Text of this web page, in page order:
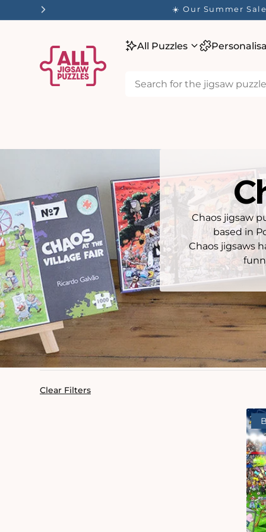
✨
All Puzzles
Chaos jigsaw
based in
Chaos jigsaws
Clear Filters